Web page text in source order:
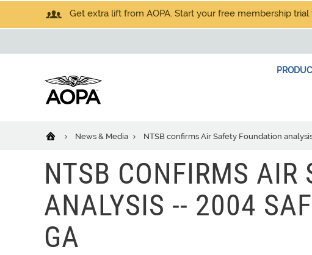
Get extra lift from AOPA. Start your free membership trial
News & Media NTSB confirms Air Safety Foundation
NTSB CONFIRMS AIR
ANALYSIS -- 2004
GA